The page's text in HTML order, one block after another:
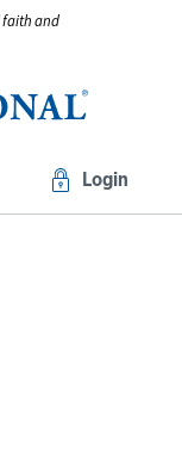
faith and
Login